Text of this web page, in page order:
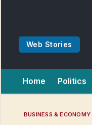
Web Stories
Home Politics
BUSINESS & ECONOMY